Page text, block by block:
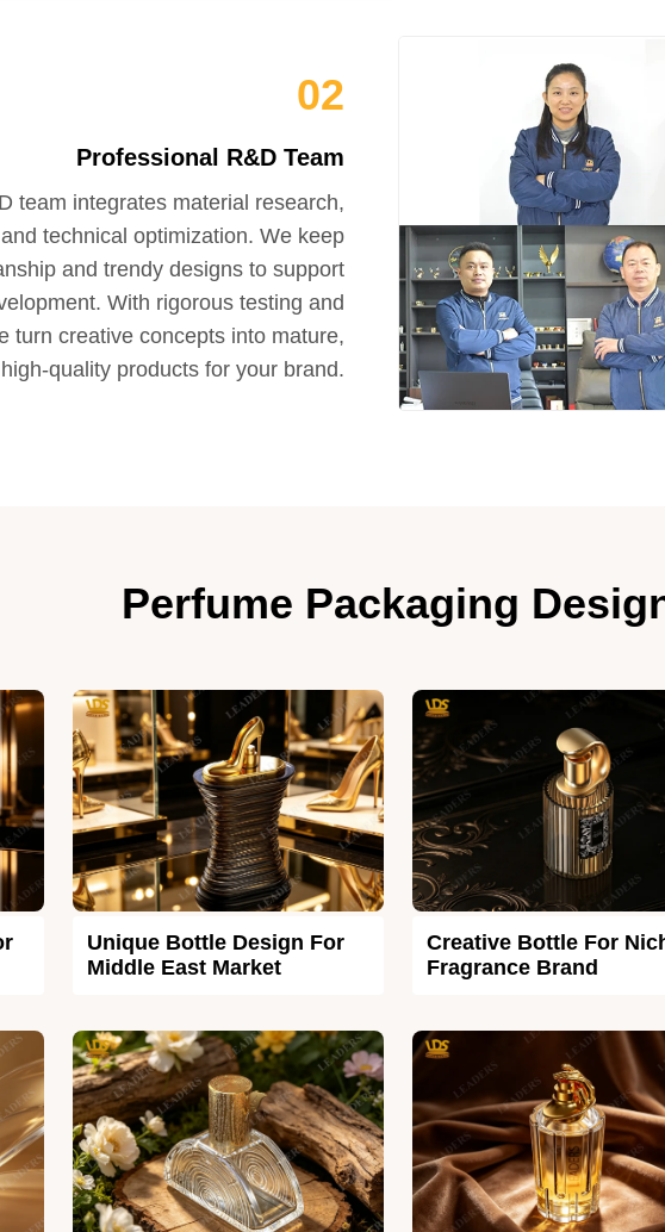
02
Professional R&D Team
team integrates material research,
technical optimization. We keep
and trendy designs to support
With rigorous testing and
turn creative concepts into mature,
high-quality products for your brand.
Perfume Packaging
Unique Bottle Design For
Middle East Market
Creative Bottle For
Fragrance Brand